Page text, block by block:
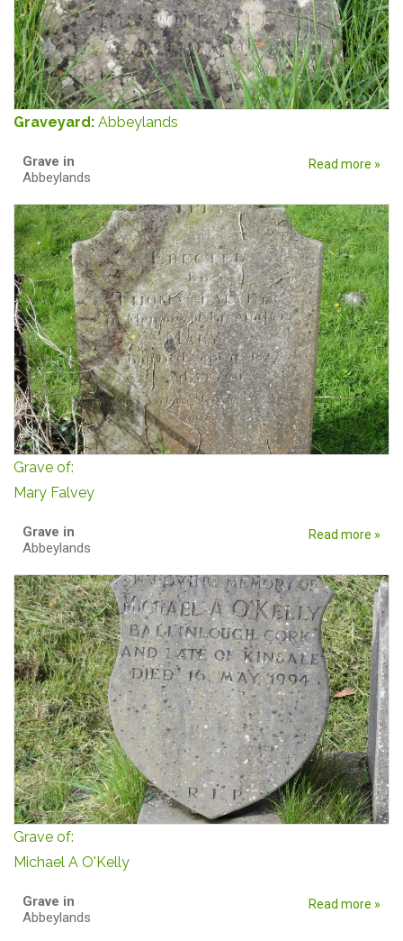
Graveyard: Abbeylands
Grave in
Abbeylands
Read more »
Grave of:
Mary Falvey
Grave in
Abbeylands
Read more »
Grave of:
Michael A O'Kelly
Grave in
Abbeylands
Read more »